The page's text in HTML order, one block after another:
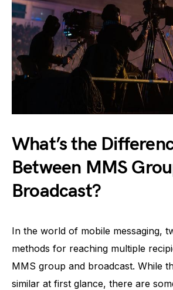
What’s the
Between MMS
Broadcast?
In the world of mobile messaging,
methods for reaching multiple
MMS group and broadcast. While
similar at first glance, there are